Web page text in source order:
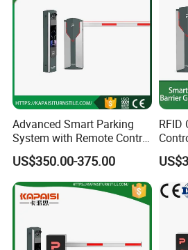
Advanced Smart Parking
System with Remote Control
Barrier
US$350.00-375.00
RFID